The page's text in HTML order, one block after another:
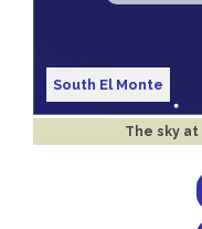
South El Monte
The sky at